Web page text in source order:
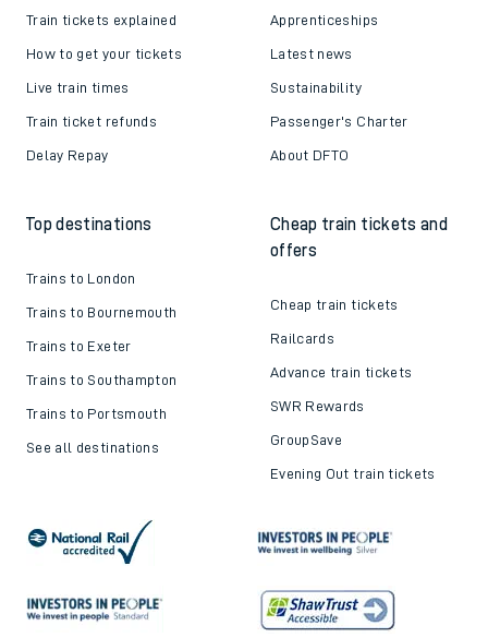
Train tickets explained
How to get your tickets
Live train times
Train ticket refunds
Delay Repay
Apprenticeships
Latest news
Sustainability
Passenger's Charter
About DFTO
Top destinations
Trains to London
Trains to Bournemouth
Trains to Exeter
Trains to Southampton
Trains to Portsmouth
See all destinations
Cheap train tickets and
offers
Cheap train tickets
Railcards
Advance train tickets
SWR Rewards
GroupSave
Evening Out train tickets